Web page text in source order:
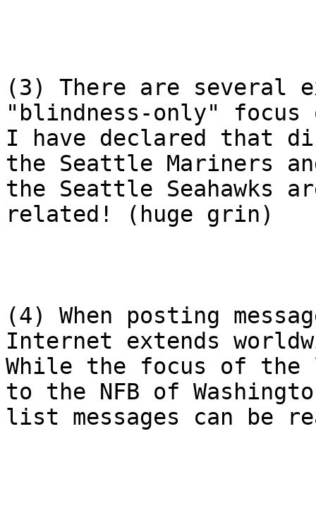
(3) There are several
"blindness-only"
I have declared that
the Seattle Mariners
the Seattle Seahawks
related! (huge grin)
(4) When posting
Internet extends
While the focus of
to the NFB of
list messages can be